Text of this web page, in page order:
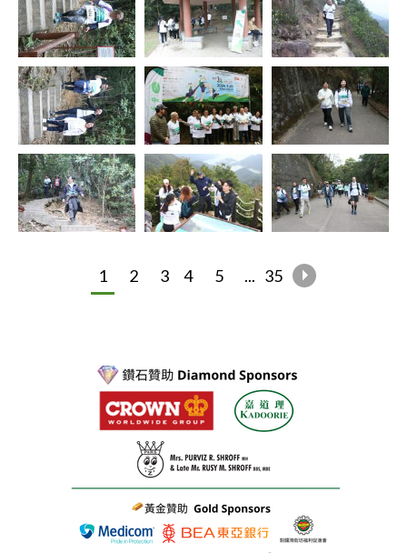
1 2 3 4 5 ... 35